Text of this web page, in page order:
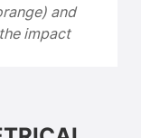
and
impact